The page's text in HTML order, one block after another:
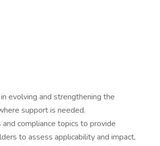
evolving and strengthening the
support is needed.
compliance topics to provide
to assess applicability and impact,